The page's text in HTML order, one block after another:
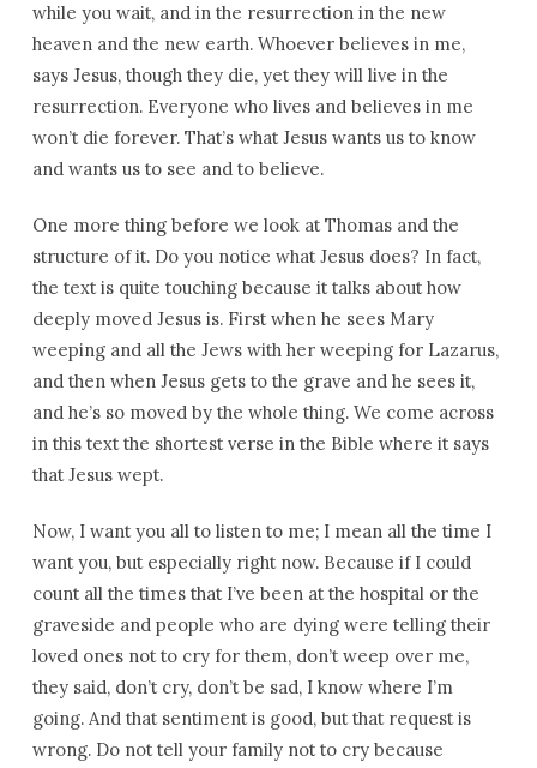
while you wait, and in the resurrection in the new
heaven and the new earth. Whoever believes in me,
says Jesus, though they die, yet they will live in the
resurrection. Everyone who lives and believes in me
won’t die forever. That’s what Jesus wants us to know
and wants us to see and to believe.
One more thing before we look at Thomas and the
structure of it. Do you notice what Jesus does? In fact,
the text is quite touching because it talks about how
deeply moved Jesus is. First when he sees Mary
weeping and all the Jews with her weeping for Lazarus,
and then when Jesus gets to the grave and he sees it,
and he’s so moved by the whole thing. We come across
in this text the shortest verse in the Bible where it says
that Jesus wept.
Now, I want you all to listen to me; I mean all the time I
want you, but especially right now. Because if I could
count all the times that I’ve been at the hospital or the
graveside and people who are dying were telling their
loved ones not to cry for them, don’t weep over me,
they said, don’t cry, don’t be sad, I know where I’m
going. And that sentiment is good, but that request is
wrong. Do not tell your family not to cry because